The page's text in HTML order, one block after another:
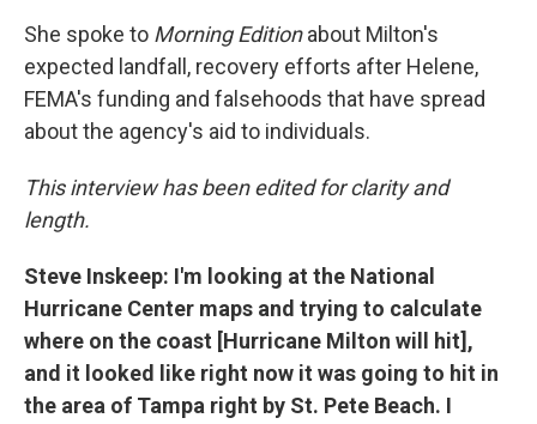
She spoke to Morning Editionabout Milton's
expected landfall, recovery efforts after Helene,
FEMA's funding and falsehoods that have spread
about the agency's aid to individuals.
This interview has been edited for clarity and
length.
Steve Inskeep: I'm looking at the National
Hurricane Center maps and trying to calculate
where on the coast [Hurricane Milton will hit],
and it looked like right now it was going to hit in
the area of Tampa right by St. Pete Beach. I